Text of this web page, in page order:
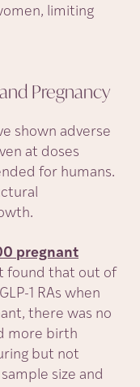
limiting
Pregnancy
shown adverse
at doses
for humans.
pregnant
found that out of
1 RAs when
there was no
more birth
but not
size and